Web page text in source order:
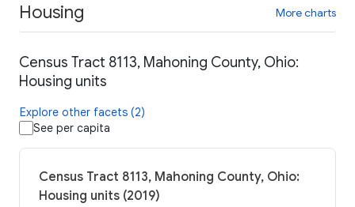
Housing More charts
Census Tract 8113, Mahoning County, Ohio:
Housing units
Explore other facets (2)
See per capita
Census Tract 8113, Mahoning County, Ohio:
Housing units (2019)